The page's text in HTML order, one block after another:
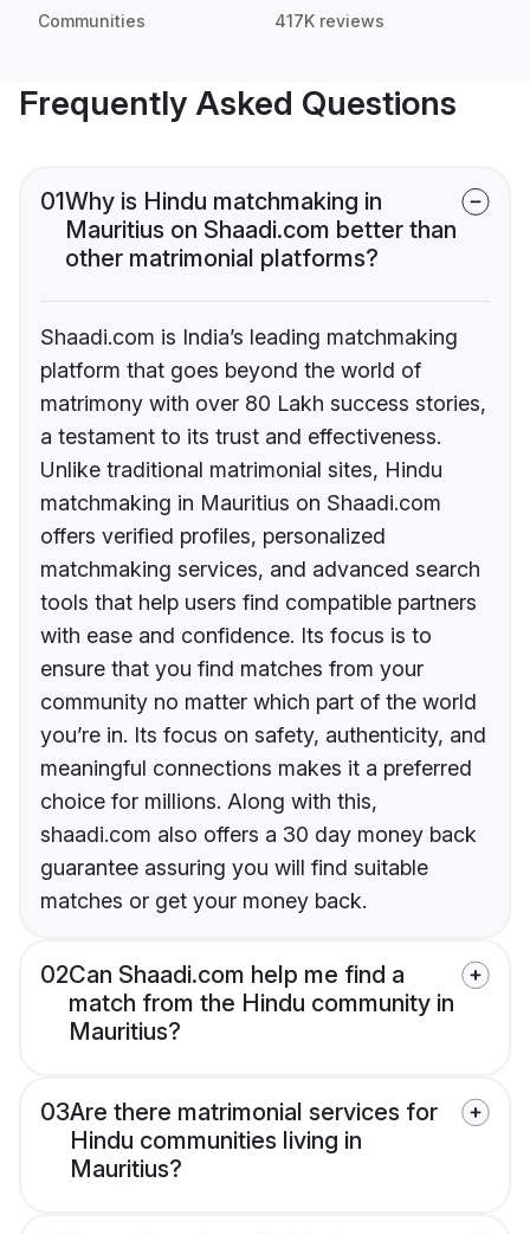
Communities 417K reviews
Frequently Asked Questions
01Why is Hindu matchmaking in
Mauritius on Shaadi.com better than
other matrimonial platforms?
Shaadi.com is India’s leading matchmaking
platform that goes beyond the world of
matrimony with over 80 Lakh success stories,
a testament to its trust and effectiveness.
Unlike traditional matrimonial sites, Hindu
matchmaking in Mauritius on Shaadi.com
offers verified profiles, personalized
matchmaking services, and advanced search
tools that help users find compatible partners
with ease and confidence. Its focus is to
ensure that you find matches from your
community no matter which part of the world
you’re in. Its focus on safety, authenticity, and
meaningful connections makes it a preferred
choice for millions. Along with this,
shaadi.com also offers a 30 day money back
guarantee assuring you will find suitable
matches or get your money back.
02Can Shaadi.com help me find a
match from the Hindu community in
Mauritius?
03Are there matrimonial services for
Hindu communities living in
Mauritius?